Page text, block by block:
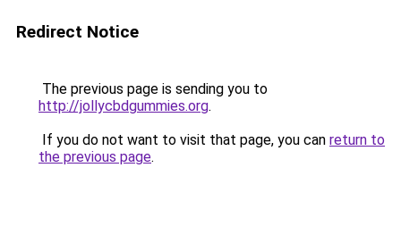
Redirect Notice
The previous page is sending you to
http://jollycbdgummies.org.
If you do not want to visit that page, you can return to
the previous page.